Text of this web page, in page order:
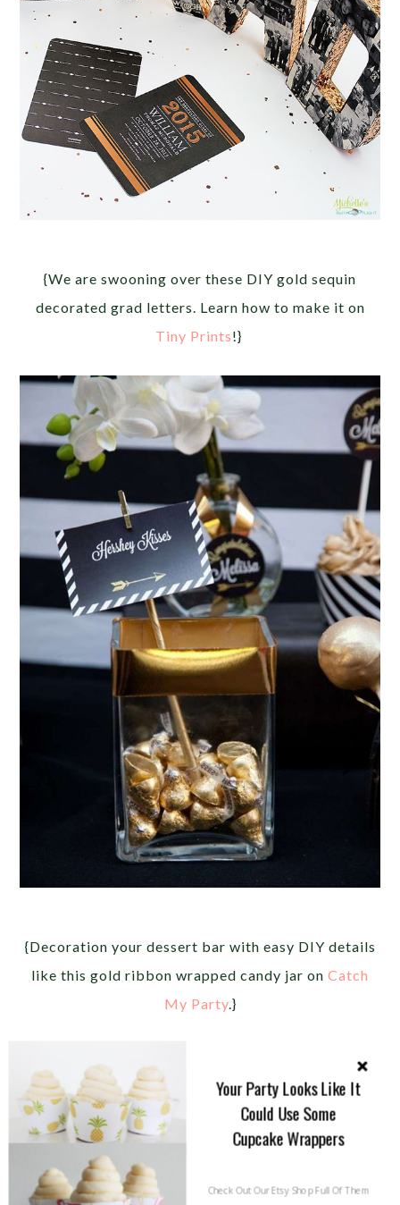
{We are swooning over these DIY gold sequin
decorated grad letters. Learn how to make it on
Tiny Prints!}
{Decoration your dessert bar with easy DIY details
like this gold ribbon wrapped candy jar on Catch
My Party.}
Your Party Looks Like It
Could Use Some
Cupcake Wrappers
Check Out Our Etsy Shop Full Of Them